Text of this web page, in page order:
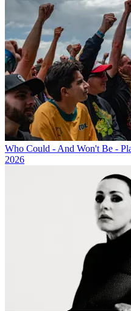
Who Could - And Won't Be -
2026